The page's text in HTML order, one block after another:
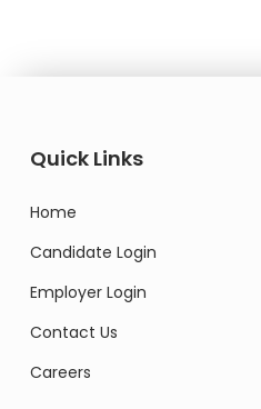
Quick Links
Home
Candidate Login
Employer Login
Contact Us
Careers